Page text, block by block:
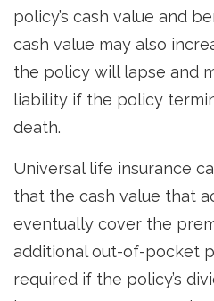
policy’s cash value and
cash value may also
the policy will lapse and
liability if the policy
death.
Universal life insurance
that the cash value that
eventually cover the
additional out-of-pocket
required if the policy’s